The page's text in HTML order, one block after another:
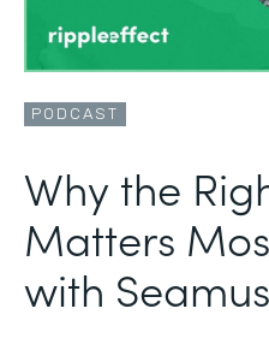
PODCAST
Why the
Matters
with